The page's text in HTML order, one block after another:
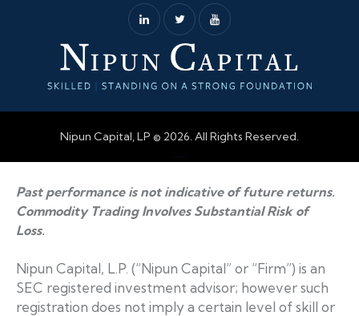
Nipun Capital, LP © 2026. All Rights Reserved.
Past performance is not indicative of future returns.
Commodity Trading Involves Substantial Risk of
Loss.
Nipun Capital, L.P. (“Nipun Capital” or “Firm”) is an
SEC registered investment advisor; however such
registration does not imply a certain level of skill or